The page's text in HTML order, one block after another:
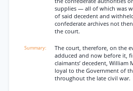
supplies — all of which was
of said decedent and
confederate archives not
the court.
The court, therefore, on the
adduced and now before it,
claimants’ decedent, William
loyal to the Government of
throughout the late civil war.